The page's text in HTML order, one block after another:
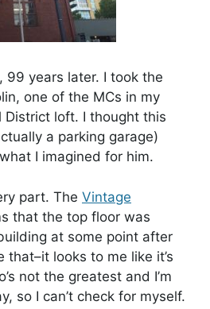
99 years later. I took the
one of the MCs in my
District loft. I thought this
a parking garage)
I imagined for him.
part. The Vintage
that the top floor was
at some point after
that–it looks to me like it’s
not the greatest and I’m
so I can’t check for myself.